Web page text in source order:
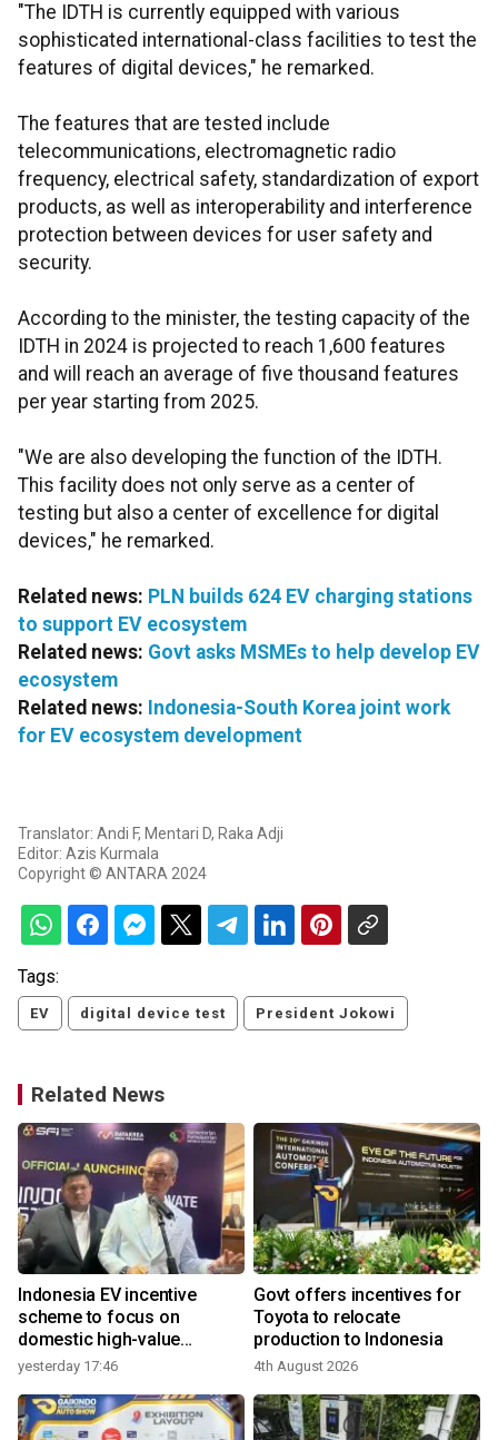
"The IDTH is currently equipped with various
sophisticated international-class facilities to test the
features of digital devices," he remarked.
The features that are tested include
telecommunications, electromagnetic radio
frequency, electrical safety, standardization of export
products, as well as interoperability and interference
protection between devices for user safety and
security.
According to the minister, the testing capacity of the
IDTH in 2024 is projected to reach 1,600 features
and will reach an average of five thousand features
per year starting from 2025.
"We are also developing the function of the IDTH.
This facility does not only serve as a center of
testing but also a center of excellence for digital
devices," he remarked.
Related news: PLN builds 624 EV charging stations
to support EV ecosystem
Related news: Govt asks MSMEs to help develop EV
ecosystem
Related news: Indonesia-South Korea joint work
for EV ecosystem development
Translator: Andi F, Mentari D, Raka Adji
Editor: Azis Kurmala
Copyright © ANTARA 2024
Tags:
EV digital device test President Jokowi
Related News
Indonesia EV incentive
scheme to focus on
domestic high-value
products
yesterday 17:46
Govt offers incentives for
Toyota to relocate
production to Indonesia
4th August 2026